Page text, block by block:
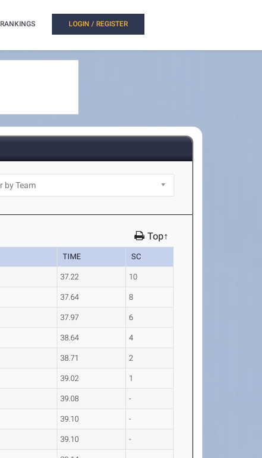
RANKINGS LOGIN / REGISTER
Top↑
TIME SC
37.22 10
37.64 8
37.97 6
38.64 4
38.71 2
39.02 1
39.08 -
39.10 -
39.10 -